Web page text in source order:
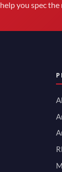
you spec